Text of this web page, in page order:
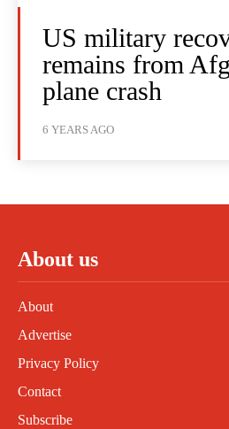
US military
remains from
plane crash
6 YEARS AGO
About us
About
Advertise
Privacy Policy
Contact
Subscribe